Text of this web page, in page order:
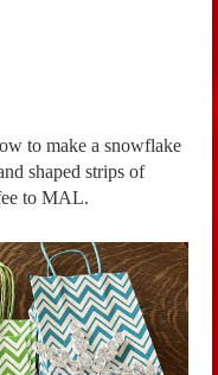
to make a snowflake
shaped strips of
to MAL.